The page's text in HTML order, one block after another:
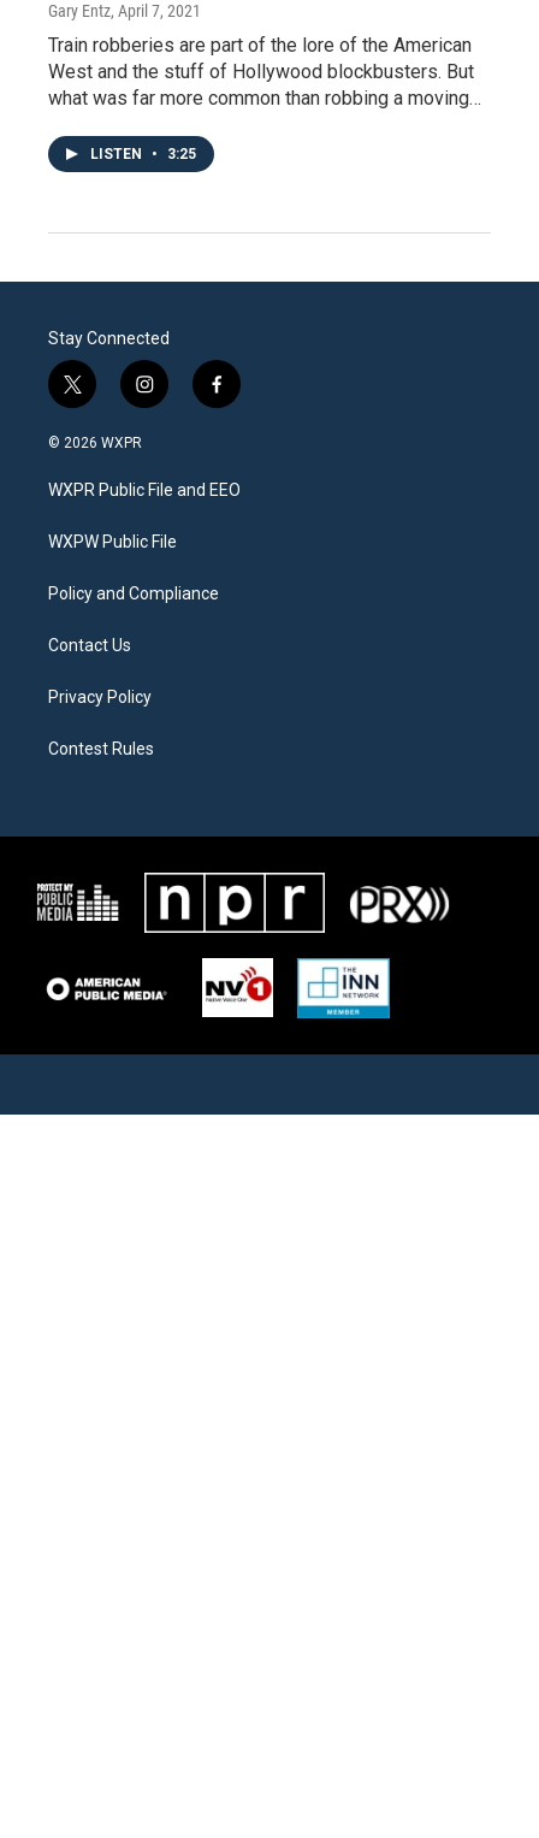
Gary Entz, April 7, 2021
Train robberies are part of the lore of the American
West and the stuff of Hollywood blockbusters. But
what was far more common than robbing a moving…
LISTEN • 3:25
Stay Connected
t
w
i
t
e
i
n
a
g
a
f
a
b
o
© 2026 WXPR
WXPR Public File and EEO
WXPW Public File
Policy and Compliance
Contact Us
Privacy Policy
Contest Rules